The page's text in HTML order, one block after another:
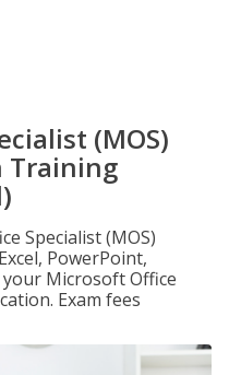
(MOS)
Training
Specialist (MOS)
PowerPoint,
your Microsoft Office
Exam fees